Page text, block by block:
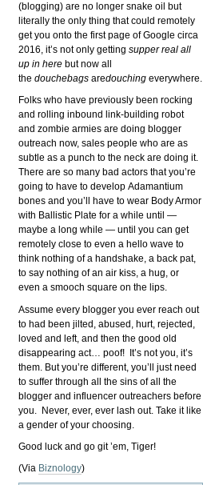
(blogging) are no longer snake oil but
literally the only thing that could remotely
get you onto the first page of Google circa
2016, it’s not only gettingsupper real all
up in here but now all
thedouchebags aredouchingeverywhere.
Folks who have previously been rocking
and rolling inbound link-building robot
and zombie armies are doing blogger
outreach now, sales people who are as
subtle as a punch to the neck are doing it.
There are so many bad actors that you’re
going to have to develop Adamantium
bones and you’ll have to wear Body Armor
with Ballistic Plate for a while until —
maybe a long while — until you can get
remotely close to even a hello wave to
think nothing of a handshake, a back pat,
to say nothing of an air kiss, a hug, or
even a smooch square on the lips.
Assume every blogger you ever reach out
to had been jilted, abused, hurt, rejected,
loved and left, and then the good old
disappearing act… poof! It’s not you, it’s
them. But you’re different, you’ll just need
to suffer through all the sins of all the
blogger and influencer outreachers before
you. Never, ever, ever lash out. Take it like
a gender of your choosing.
Good luck and go git ’em, Tiger!
(Via Biznology)